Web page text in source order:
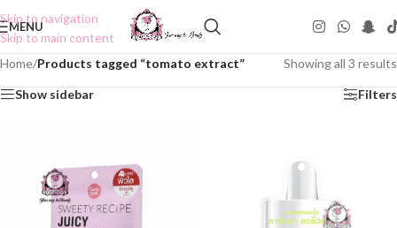
Skip to navigation
Skip to main content
MENU
Home/Products tagged “tomato extract” Showing all 3 results
Show sidebar Filters